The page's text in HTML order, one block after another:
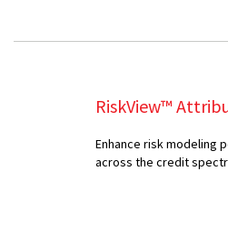
RiskView™
Enhance risk modeling
across the credit